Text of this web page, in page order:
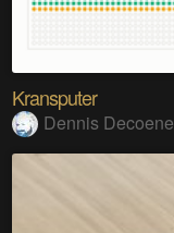
Kransputer
Dennis Decoene